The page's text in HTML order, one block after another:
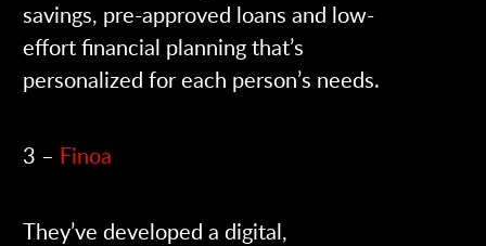
savings, pre-approved loans and low-
effort financial planning that’s
personalized for each person’s needs.
3 – Finoa
They’ve developed a digital,